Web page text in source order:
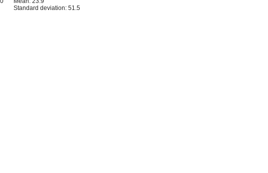
Standard deviation: 51.5